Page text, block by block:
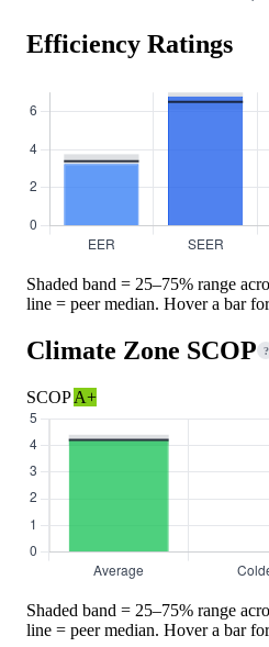
Efficiency Ratings
Shaded band = 25–75% range
line = peer median. Hover a bar
Climate Zone SCOP ?
SCOPA+
Shaded band = 25–75% range
line = peer median. Hover a bar